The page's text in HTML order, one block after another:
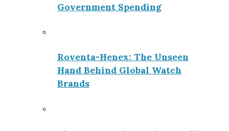
Government Spending
Roventa-Henex: The Unseen
Hand Behind Global Watch
Brands